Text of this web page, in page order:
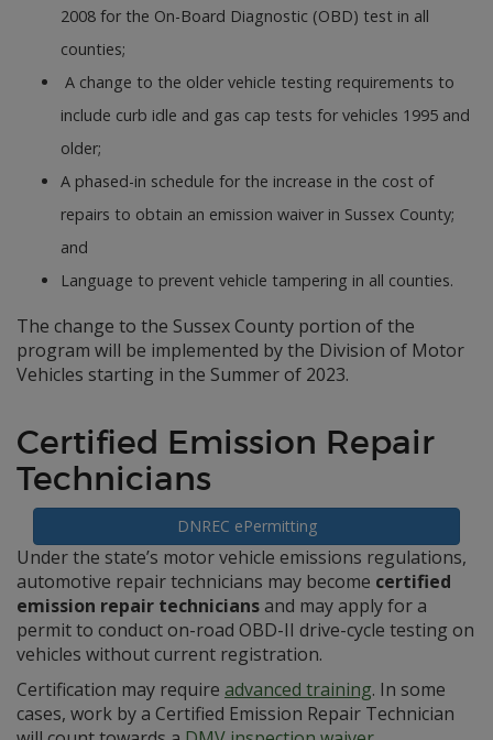
2008 for the On-Board Diagnostic (OBD) test in all
counties;
A change to the older vehicle testing requirements to
include curb idle and gas cap tests for vehicles 1995 and
older;
A phased-in schedule for the increase in the cost of
repairs to obtain an emission waiver in Sussex County;
and
Language to prevent vehicle tampering in all counties.
The change to the Sussex County portion of the
program will be implemented by the Division of Motor
Vehicles starting in the Summer of 2023.
Certified Emission Repair
Technicians
DNREC ePermitting
Under the state’s motor vehicle emissions regulations,
automotive repair technicians may become certified
emission repair techniciansand may apply for a
permit to conduct on-road OBD-II drive-cycle testing on
vehicles without current registration.
Certification may require advanced training. In some
cases, work by a Certified Emission Repair Technician